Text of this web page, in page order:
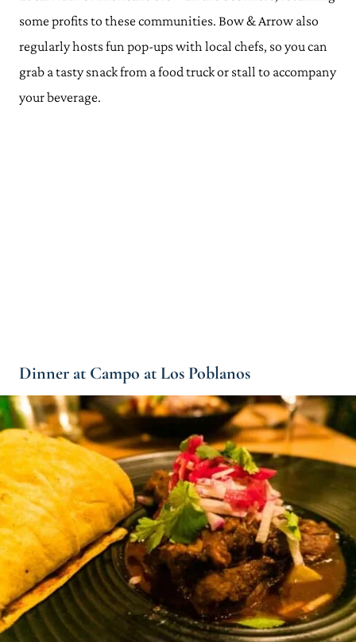
some profits to these communities. Bow & Arrow also
regularly hosts fun pop-ups with local chefs, so you can
grab a tasty snack from a food truck or stall to accompany
your beverage.
Dinner at Campo at Los Poblanos